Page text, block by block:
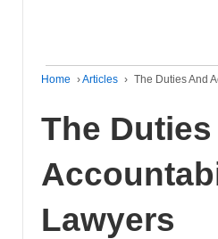
Home ›Articles › The Duties And
The
Lawyers